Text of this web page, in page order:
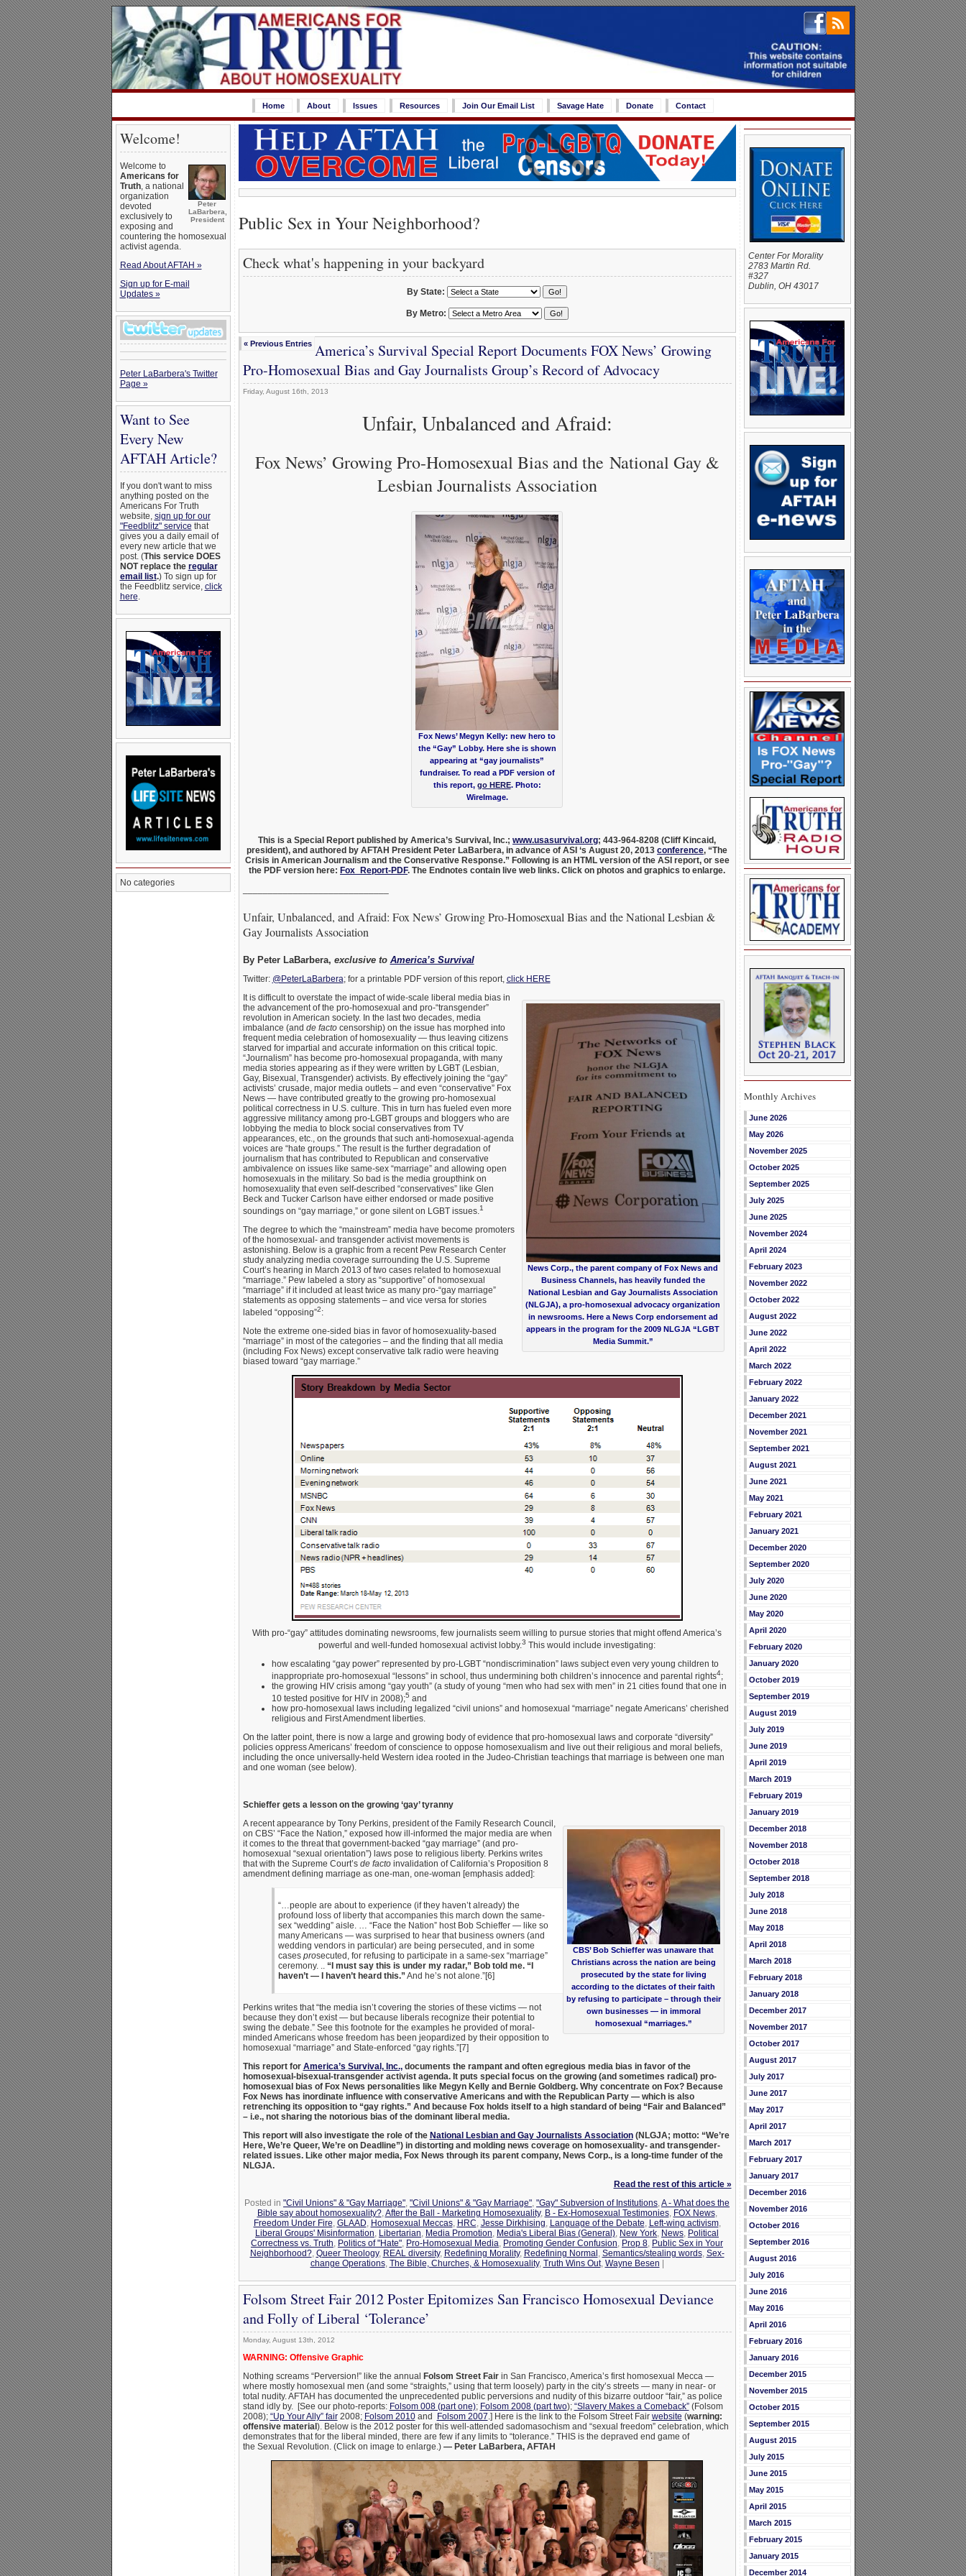
Home About Issues Resources Join Our Email List Savage Hate Donate Contact
Welcome!
Peter
LaBarbera,
President
Welcome to
Americans for
Truth, a national
organization
devoted
exclusively to
exposing and
countering the homosexual
activist agenda.
Read About AFTAH »
Sign up for E-mail
Updates »
Peter LaBarbera's Twitter
Page »
Want to See
Every New
AFTAH Article?
If you don't want to miss
anything posted on the
Americans For Truth
website, sign up for our
"Feedblitz" service that
gives you a daily email of
every new article that we
post. (This service DOES
NOT replace the regular
email list.) To sign up for
the Feedblitz service, click
here.
No categories
Public Sex in Your Neighborhood?
Check what's happening in your backyard
By State:
By Metro:
« Previous Entries America’s Survival Special Report Documents FOX News’ Growing
Pro-Homosexual Bias and Gay Journalists Group’s Record of Advocacy
Friday, August 16th, 2013
Unfair, Unbalanced and Afraid:
Fox News’ Growing Pro-Homosexual Bias and the National Gay &
Lesbian Journalists Association
Fox News’ Megyn Kelly: new hero to
the “Gay” Lobby. Here she is shown
appearing at “gay journalists”
fundraiser. To read a PDF version of
this report, go HERE. Photo:
WireImage.
This is a Special Report published by America’s Survival, Inc.; www.usasurvival.org; 443-964-8208 (Cliff Kincaid,
president), and authored by AFTAH President Peter LaBarbera, in advance of ASI ‘s August 20, 2013 conference, “The
Crisis in American Journalism and the Conservative Response.” Following is an HTML version of the ASI report, or see
the PDF version here: Fox_Report-PDF. The Endnotes contain live web links. Click on photos and graphics to enlarge.
Unfair, Unbalanced, and Afraid: Fox News’ Growing Pro-Homosexual Bias and the National Lesbian &
Gay Journalists Association
By Peter LaBarbera, exclusive to America’s Survival
Twitter: @PeterLaBarbera; for a printable PDF version of this report, click HERE
News Corp., the parent company of Fox News and
Business Channels, has heavily funded the
National Lesbian and Gay Journalists Association
(NLGJA), a pro-homosexual advocacy organization
in newsrooms. Here a News Corp endorsement ad
appears in the program for the 2009 NLGJA “LGBT
Media Summit.”
It is difficult to overstate the impact of wide-scale liberal media bias in
the advancement of the pro-homosexual and pro-“transgender”
revolution in American society. In the last two decades, media
imbalance (and de factocensorship) on the issue has morphed into
frequent media celebration of homosexuality — thus leaving citizens
starved for impartial and accurate information on this critical topic.
“Journalism” has become pro-homosexual propaganda, with many
media stories appearing as if they were written by LGBT (Lesbian,
Gay, Bisexual, Transgender) activists. By effectively joining the “gay”
activists’ crusade, major media outlets – and even “conservative” Fox
News — have contributed greatly to the growing pro-homosexual
political correctness in U.S. culture. This in turn has fueled even more
aggressive militancy among pro-LGBT groups and bloggers who are
lobbying the media to block social conservatives from TV
appearances, etc., on the grounds that such anti-homosexual-agenda
voices are “hate groups.” The result is the further degradation of
journalism that has contributed to Republican and conservative
ambivalence on issues like same-sex “marriage” and allowing open
homosexuals in the military. So bad is the media groupthink on
homosexuality that even self-described “conservatives” like Glen
Beck and Tucker Carlson have either endorsed or made positive
soundings on “gay marriage,” or gone silent on LGBT issues.1
The degree to which the “mainstream” media have become promoters
of the homosexual- and transgender activist movements is
astonishing. Below is a graphic from a recent Pew Research Center
study analyzing media coverage surrounding the U.S. Supreme
Court’s hearing in March 2013 of two cases related to homosexual
“marriage.” Pew labeled a story as “supportive” of homosexual
“marriage” if it included at least twice as many pro-“gay marriage”
statements as opposing statements – and vice versa for stories
labeled “opposing”2:
Note the extreme one-sided bias in favor of homosexuality-based
“marriage” in most of the categories – and the finding that all media
(including Fox News) except conservative talk radio were heaving
biased toward “gay marriage.”
With pro-“gay” attitudes dominating newsrooms, few journalists seem willing to pursue stories that might offend America’s
powerful and well-funded homosexual activist lobby.3 This would include investigating:
how escalating “gay power” represented by pro-LGBT “nondiscrimination” laws subject even very young children to
inappropriate pro-homosexual “lessons” in school, thus undermining both children’s innocence and parental rights4;
the growing HIV crisis among “gay youth” (a study of young “men who had sex with men” in 21 cities found that one in
10 tested positive for HIV in 2008);5 and
how pro-homosexual laws including legalized “civil unions” and homosexual “marriage” negate Americans’ cherished
religious and First Amendment liberties.
On the latter point, there is now a large and growing body of evidence that pro-homosexual laws and corporate “diversity”
policies oppress Americans’ freedom of conscience to oppose homosexualism and live out their religious and moral beliefs,
including the once universally-held Western idea rooted in the Judeo-Christian teachings that marriage is between one man
and one woman (see below).
Schieffer gets a lesson on the growing ‘gay’ tyranny
CBS’ Bob Schieffer was unaware that
Christians across the nation are being
prosecuted by the state for living
according to the dictates of their faith
by refusing to participate – through their
own businesses — in immoral
homosexual “marriages.”
A recent appearance by Tony Perkins, president of the Family Research Council,
on CBS’ “Face the Nation,” exposed how ill-informed the major media are when
it comes to the threat that government-backed “gay marriage” (and pro-
homosexual “sexual orientation”) laws pose to religious liberty. Perkins writes
that with the Supreme Court’s de factoinvalidation of California’s Proposition 8
amendment defining marriage as one-man, one-woman [emphasis added]:
“…people are about to experience (if they haven’t already) the
profound loss of liberty that accompanies this march down the same-
sex “wedding” aisle. … “Face the Nation” host Bob Schieffer — like so
many Americans — was surprised to hear that business owners (and
wedding vendors in particular) are being persecuted, and in some
cases prosecuted, for refusing to participate in a same-sex “marriage”
ceremony. .. “I must say this is under my radar,” Bob told me. “I
haven’t — I haven’t heard this.” And he’s not alone.”[6]
Perkins writes that “the media isn’t covering the stories of these victims — not
because they don’t exist — but because liberals recognize their potential to
swing the debate.” See this footnote for the examples he provided of moral-
minded Americans whose freedom has been jeopardized by their opposition to
homosexual “marriage” and State-enforced “gay rights.”[7]
This report for America’s Survival, Inc.,documents the rampant and often egregious media bias in favor of the
homosexual-bisexual-transgender activist agenda. It puts special focus on the growing (and sometimes radical) pro-
homosexual bias of Fox News personalities like Megyn Kelly and Bernie Goldberg. Why concentrate on Fox? Because
Fox News has inordinate influence with conservative Americans and with the Republican Party — which is also
retrenching its opposition to “gay rights.” And because Fox holds itself to a high standard of being “Fair and Balanced”
– i.e., not sharing the notorious bias of the dominant liberal media.
This report will also investigate the role of the National Lesbian and Gay Journalists Association(NLGJA; motto: “We’re
Here, We’re Queer, We’re on Deadline”) in distorting and molding news coverage on homosexuality- and transgender-
related issues. Like other major media, Fox News through its parent company, News Corp., is a long-time funder of the
NLGJA.
Read the rest of this article »
Posted in "Civil Unions" & "Gay Marriage", "Civil Unions" & "Gay Marriage", "Gay" Subversion of Institutions,A - What does the
Bible say about homosexuality?,After the Ball - Marketing Homosexuality, B - Ex-Homosexual Testimonies, FOX News,
Freedom Under Fire, GLAAD, Homosexual Meccas, HRC, Jesse Dirkhising, Language of the Debate, Left-wing activism,
Liberal Groups' Misinformation, Libertarian, Media Promotion, Media's Liberal Bias (General), New York, News, Political
Correctness vs. Truth, Politics of "Hate", Pro-Homosexual Media, Promoting Gender Confusion, Prop 8, Public Sex in Your
Neighborhood?, Queer Theology, REAL diversity, Redefining Morality, Redefining Normal , Semantics/stealing words, Sex-
change Operations, The Bible, Churches, & Homosexuality, Truth Wins Out, Wayne Besen
Folsom Street Fair 2012 Poster Epitomizes San Francisco Homosexual Deviance
and Folly of Liberal ‘Tolerance’
Monday, August 13th, 2012
WARNING: Offensive Graphic
Nothing screams “Perversion!” like the annual Folsom Street Fairin San Francisco, America’s first homosexual Mecca —
where mostly homosexual men (and some “straights,” using that term loosely) party in the city’s streets — many in near- or
total nudity. AFTAH has documented the unprecedented public perversions and nudity of this bizarre outdoor “fair,” as police
stand idly by. [See our photo-reports: Folsom 008 (part one); Folsom 2008 (part two); “Slavery Makes a Comeback”(Folsom
2008); “Up Your Ally” fair2008; Folsom 2010and Folsom 2007.] Here is the link to the Folsom Street Fair website (warning:
offensive material ). Below is the 2012 poster for this well-attended sadomasochism and “sexual freedom” celebration, which
demonstrates that for the liberal minded, there are few if any limits to “tolerance.” THIS is the depraved end game of
the Sexual Revolution. (Click on image to enlarge.) — Peter LaBarbera, AFTAH
Center For Morality
2783 Martin Rd.
#327
Dublin, OH 43017
Monthly Archives
June 2026
May 2026
November 2025
October 2025
September 2025
July 2025
June 2025
November 2024
April 2024
February 2023
November 2022
October 2022
August 2022
June 2022
April 2022
March 2022
February 2022
January 2022
December 2021
November 2021
September 2021
August 2021
June 2021
May 2021
February 2021
January 2021
December 2020
September 2020
July 2020
June 2020
May 2020
April 2020
February 2020
January 2020
October 2019
September 2019
August 2019
July 2019
June 2019
April 2019
March 2019
February 2019
January 2019
December 2018
November 2018
October 2018
September 2018
July 2018
June 2018
May 2018
April 2018
March 2018
February 2018
January 2018
December 2017
November 2017
October 2017
August 2017
July 2017
June 2017
May 2017
April 2017
March 2017
February 2017
January 2017
December 2016
November 2016
October 2016
September 2016
August 2016
July 2016
June 2016
May 2016
April 2016
February 2016
January 2016
December 2015
November 2015
October 2015
September 2015
August 2015
July 2015
June 2015
May 2015
April 2015
March 2015
February 2015
January 2015
December 2014